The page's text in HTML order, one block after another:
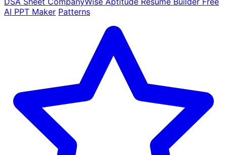
AI PPT Maker Patterns